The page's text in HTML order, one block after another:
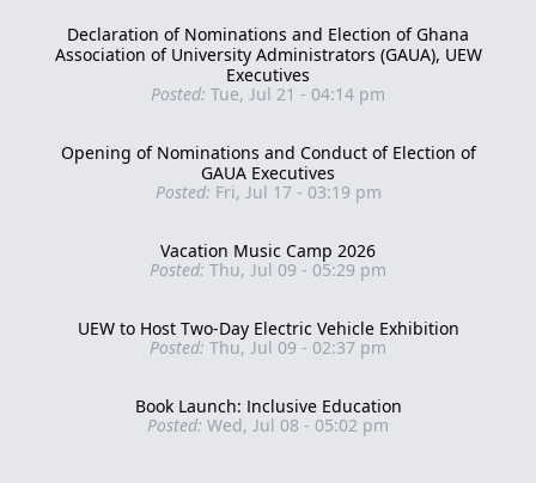
Declaration of Nominations and Election of Ghana
Association of University Administrators (GAUA), UEW
Executives
Posted: Tue, Jul 21 - 04:14 pm
Opening of Nominations and Conduct of Election of
GAUA Executives
Posted: Fri, Jul 17 - 03:19 pm
Vacation Music Camp 2026
Posted: Thu, Jul 09 - 05:29 pm
UEW to Host Two-Day Electric Vehicle Exhibition
Posted: Thu, Jul 09 - 02:37 pm
Book Launch: Inclusive Education
Posted: Wed, Jul 08 - 05:02 pm